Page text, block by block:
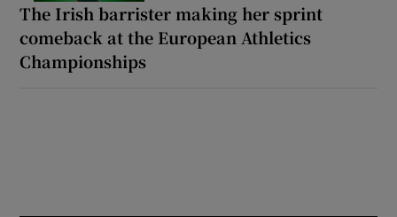
The Irish barrister making her sprint
comeback at the European Athletics
Championships